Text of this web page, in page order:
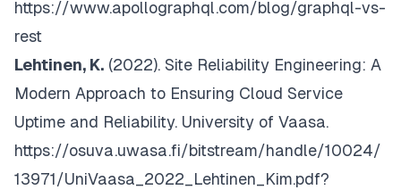
https://www.apollographql.com/blog/graphql-vs-
rest
Lehtinen, K. (2022). Site Reliability Engineering: A
Modern Approach to Ensuring Cloud Service
Uptime and Reliability. University of Vaasa.
https://osuva.uwasa.fi/bitstream/handle/10024/
13971/UniVaasa_2022_Lehtinen_Kim.pdf?